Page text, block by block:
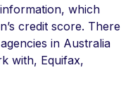
which
credit score. There
in Australia
with, Equifax,